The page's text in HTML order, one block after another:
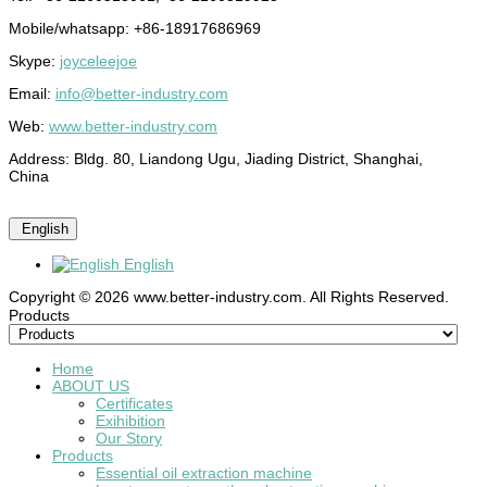
Mobile/whatsapp: +86-18917686969
Skype: joyceleejoe
Email: info@better-industry.com
Web: www.better-industry.com
Address: Bldg. 80, Liandong Ugu, Jiading District, Shanghai,
China
English
English
Copyright © 2026 www.better-industry.com. All Rights Reserved.
Hot Questions and Answers
Products
Home
ABOUT US
Certificates
Exihibition
Our Story
Products
Essential oil extraction machine